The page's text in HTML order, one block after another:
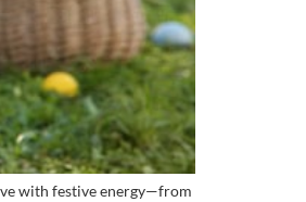
with festive energy—from